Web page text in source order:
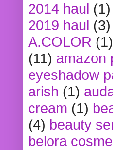
2014 haul (1)
2019 haul (3)
A.COLOR (1)
(11) amazon
eyeshadow
arish (1)
cream (1)
(4) beauty
belora